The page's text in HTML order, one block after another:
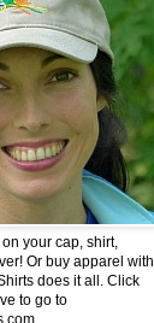
your cap, shirt,
Or buy apparel with
does it all. Click
to go to